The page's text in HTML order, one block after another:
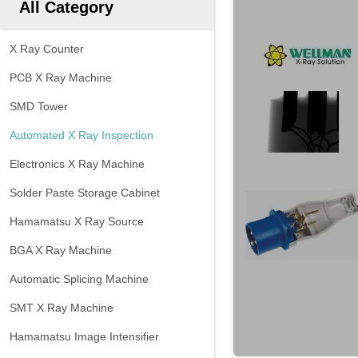
All Category
X Ray Counter
PCB X Ray Machine
SMD Tower
Automated X Ray Inspection
Electronics X Ray Machine
Solder Paste Storage Cabinet
Hamamatsu X Ray Source
BGA X Ray Machine
Automatic Splicing Machine
SMT X Ray Machine
Hamamatsu Image Intensifier